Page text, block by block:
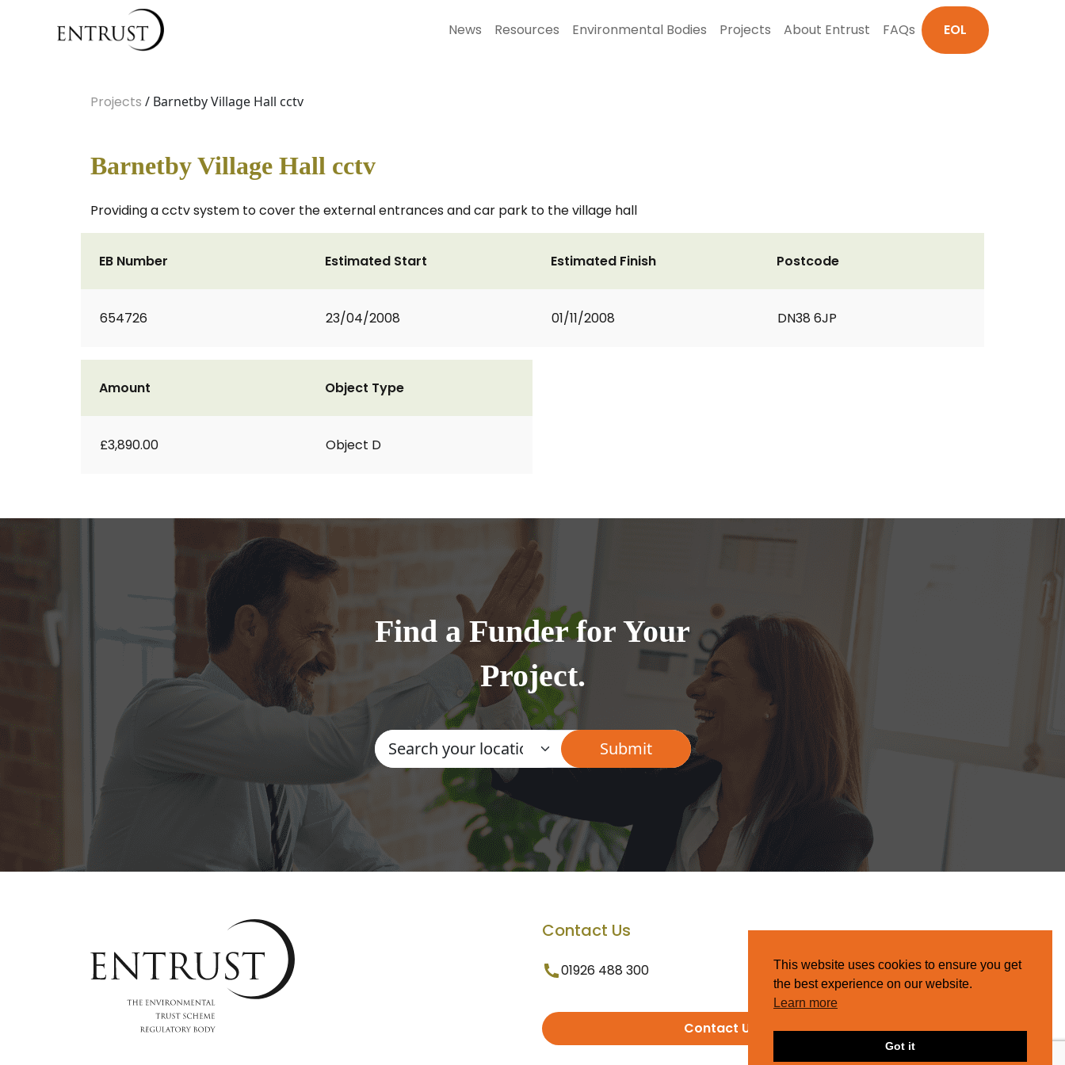
News Resources Environmental Bodies Projects About Entrust FAQs EOL
Projects / Barnetby Village Hall cctv
Barnetby Village Hall cctv
Providing a cctv system to cover the external entrances and car park to the village hall
EB Number
654726
Estimated Start
23/04/2008
Estimated Finish
01/11/2008
Postcode
DN38 6JP
Amount
£3,890.00
Object Type
Object D
Find a Funder for Your
Project.
Contact Us
01926 488 300
Contact Us
This website uses cookies to ensure you get
the best experience on our website.
Learn more
Got it